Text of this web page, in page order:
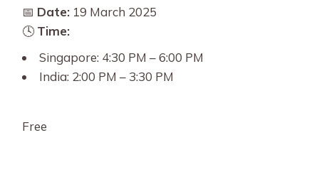
📅 Date: 19 March 2025
🕓Time:
Singapore: 4:30 PM – 6:00 PM
India: 2:00 PM – 3:30 PM
Free